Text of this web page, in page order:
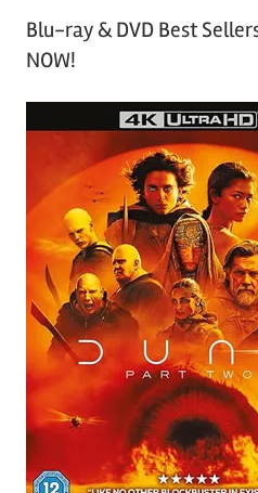
Blu-ray & DVD Best
NOW!